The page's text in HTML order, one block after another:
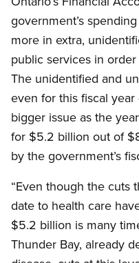
government’s
more in extra,
public services in
The unidentified and
even for this fiscal
bigger issue as the
for $5.2 billion out of
by the government’s
“Even though the cuts
date to health care
$5.2 billion is many
Thunder Bay, already